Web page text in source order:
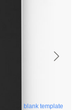
blank template